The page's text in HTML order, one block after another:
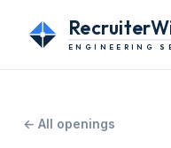
ENGINEERING
← All openings